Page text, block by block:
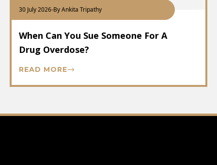
30 July 2026-By Ankita Tripathy
When Can You Sue Someone For A
Drug Overdose?
READ MORE